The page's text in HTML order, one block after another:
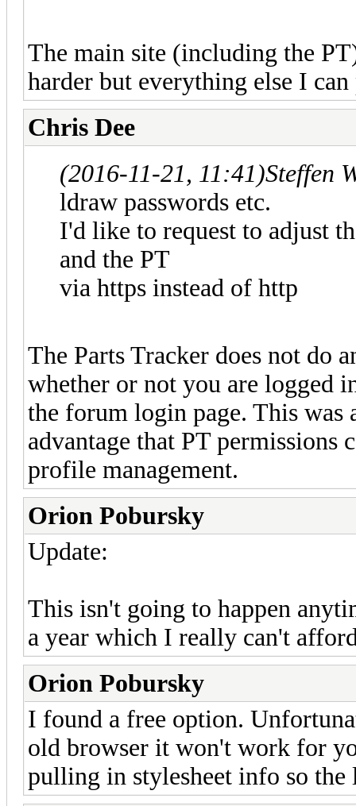
The main site (including the
harder but everything else I
Chris Dee
(2016-11-21, 11:41)Steffen
ldraw passwords etc.
I'd like to request to adjust
and the PT
via https instead of http
The Parts Tracker does not do
whether or not you are logged
the forum login page. This was
advantage that PT permissions
profile management.
Orion Pobursky
Update:
This isn't going to happen
a year which I really can't
Orion Pobursky
I found a free option.
old browser it won't work for
pulling in stylesheet info so